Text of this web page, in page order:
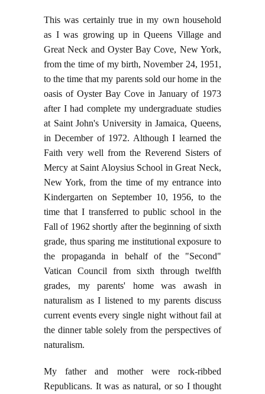
This was certainly true in my own household
as I was growing up in Queens Village and
Great Neck and Oyster Bay Cove, New York,
from the time of my birth, November 24, 1951,
to the time that my parents sold our home in the
oasis of Oyster Bay Cove in January of 1973
after I had complete my undergraduate studies
at Saint John's University in Jamaica, Queens,
in December of 1972. Although I learned the
Faith very well from the Reverend Sisters of
Mercy at Saint Aloysius School in Great Neck,
New York, from the time of my entrance into
Kindergarten on September 10, 1956, to the
time that I transferred to public school in the
Fall of 1962 shortly after the beginning of sixth
grade, thus sparing me institutional exposure to
the propaganda in behalf of the "Second"
Vatican Council from sixth through twelfth
grades, my parents' home was awash in
naturalism as I listened to my parents discuss
current events every single night without fail at
the dinner table solely from the perspectives of
naturalism.
My father and mother were rock-ribbed
Republicans. It was as natural, or so I thought